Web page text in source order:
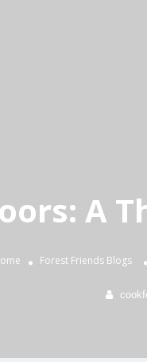
A
Forest Friends Blogs